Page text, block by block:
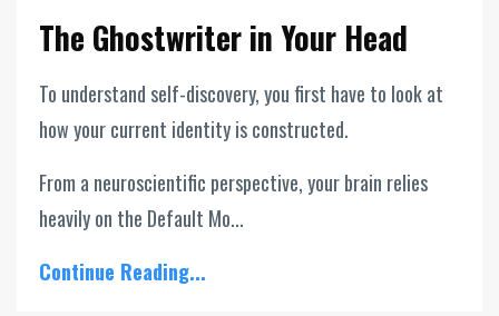
The Ghostwriter in Your Head
To understand self-discovery, you first have to look at
how your current identity is constructed.
From a neuroscientific perspective, your brain relies
heavily on the Default Mo...
Continue Reading...